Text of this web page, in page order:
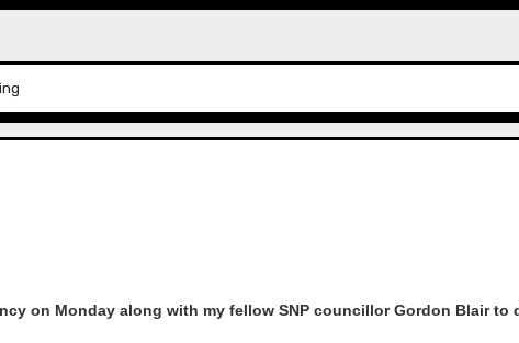
on Monday along with my fellow SNP councillor Gordon Blair